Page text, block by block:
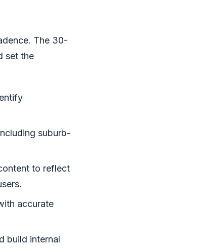
The 30-
set the
suburb-
to reflect
accurate
build internal